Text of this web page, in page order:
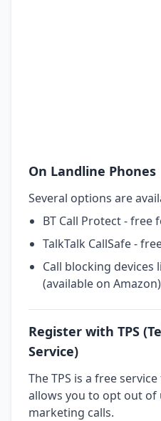
On Landline Phones
Several options are
BT Call Protect - free
TalkTalk CallSafe -
Call blocking devices
(available on Amazon)
Register with TPS
Service)
The TPS is a free
allows you to opt out of
marketing calls.